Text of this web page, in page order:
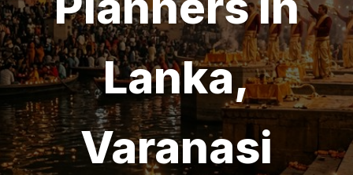
Lanka,
Varanasi